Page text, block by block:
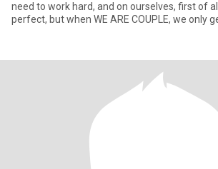
need to work hard, and on ourselves, first of
perfect, but when WE ARE COUPLE, we only